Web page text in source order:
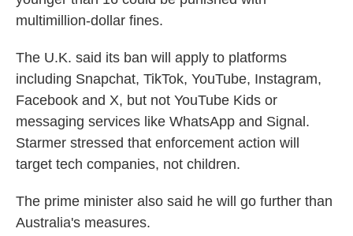
multimillion-dollar fines.
The U.K. said its ban will apply to platforms
including Snapchat, TikTok, YouTube, Instagram,
Facebook and X, but not YouTube Kids or
messaging services like WhatsApp and Signal.
Starmer stressed that enforcement action will
target tech companies, not children.
The prime minister also said he will go further than
Australia's measures.